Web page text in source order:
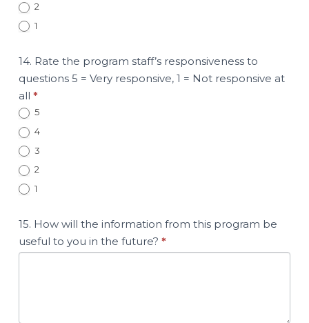
2
1
14. Rate the program staff’s responsiveness to
questions 5 = Very responsive, 1 = Not responsive at
all *
5
4
3
2
1
15. How will the information from this program be
useful to you in the future? *